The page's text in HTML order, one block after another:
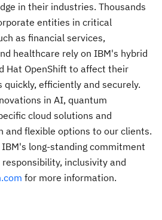
in their industries. Thousands
entities in critical
as financial services,
healthcare rely on IBM's hybrid
Hat OpenShift to affect their
efficiently and securely.
in AI, quantum
cloud solutions and
and flexible options to our clients.
long-standing commitment
inclusivity and
for more information.